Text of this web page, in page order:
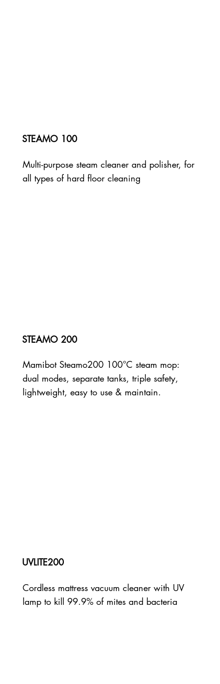
STEAMO 100
Multi-purpose steam cleaner and polisher, for
all types of hard floor cleaning
STEAMO 200
Mamibot Steamo200 100°C steam mop:
dual modes, separate tanks, triple safety,
lightweight, easy to use & maintain.
UVLITE200
Cordless mattress vacuum cleaner with UV
lamp to kill 99.9% of mites and bacteria